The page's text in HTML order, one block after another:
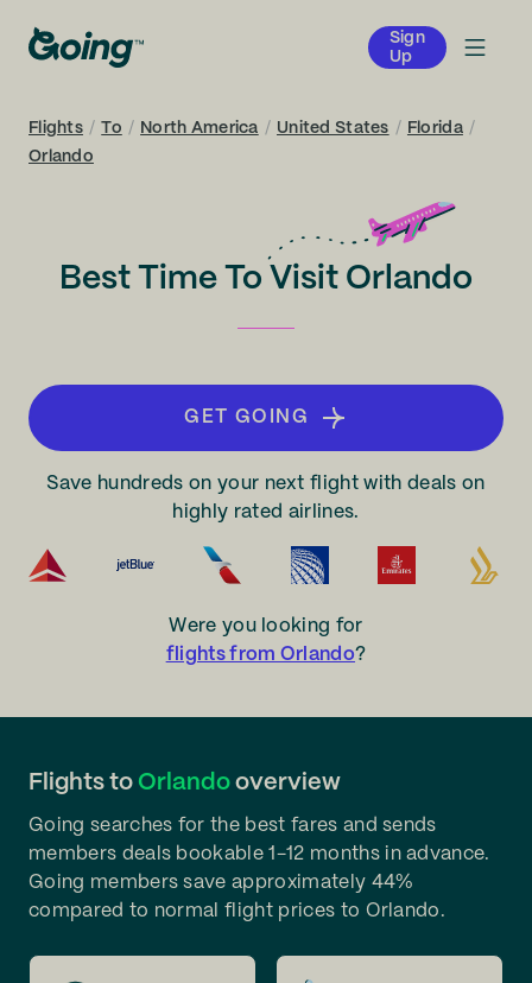
Sign
Up
Flights / To / North America / United States / Florida /
Orlando
Best Time To Visit Orlando
GET GOING
Save hundreds on your next flight with deals on
highly rated airlines.
Were you looking for
flights from Orlando?
Flights to Orlando overview
Going searches for the best fares and sends
members deals bookable 1-12 months in advance.
Going members save approximately 44%
compared to normal flight prices to Orlando.